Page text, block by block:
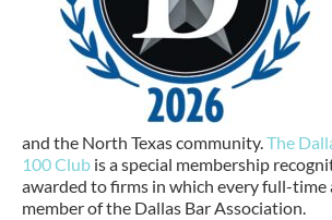
and the North Texas community.The
100 Club is a special membership
awarded to firms in which every full-time
member of the Dallas Bar Association.